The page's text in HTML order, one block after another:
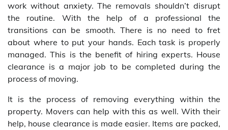
work without anxiety. The removals shouldn’t disrupt
the routine. With the help of a professional the
transitions can be smooth. There is no need to fret
about where to put your hands. Each task is properly
managed. This is the benefit of hiring experts. House
clearance is a major job to be completed during the
process of moving.
It is the process of removing everything within the
property. Movers can help with this as well. With their
help, house clearance is made easier. Items are packed,